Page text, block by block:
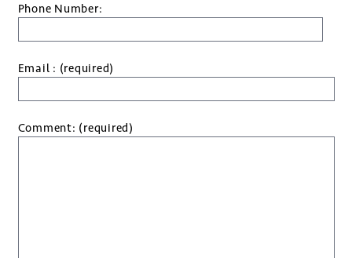
Phone Number:
Email : (required)
Comment: (required)